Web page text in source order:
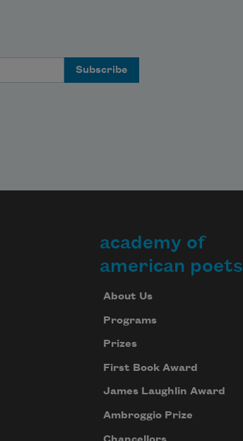
academy of
american poets
About Us
Programs
Prizes
First Book Award
James Laughlin Award
Ambroggio Prize